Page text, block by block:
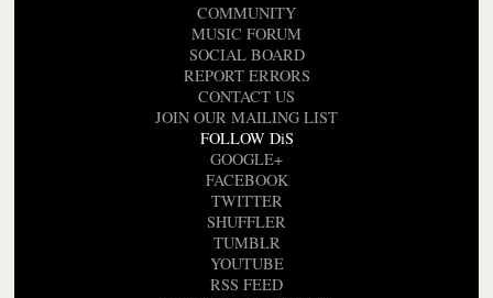
COMMUNITY
MUSIC FORUM
SOCIAL BOARD
REPORT ERRORS
CONTACT US
JOIN OUR MAILING LIST
FOLLOW DiS
GOOGLE+
FACEBOOK
TWITTER
SHUFFLER
TUMBLR
YOUTUBE
RSS FEED